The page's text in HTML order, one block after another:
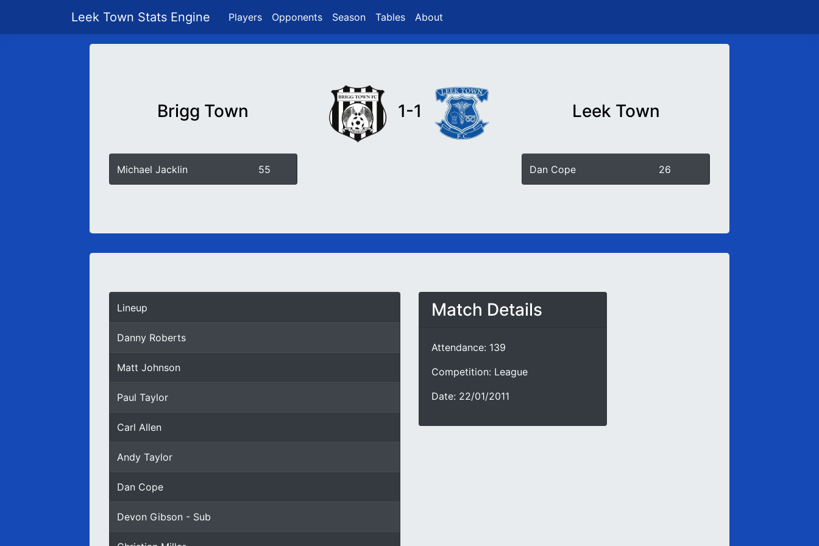
Leek Town Stats Engine Players Opponents Season Tables About
Brigg Town 1-1 Leek Town
Michael Jacklin 55 Dan Cope 26
Lineup
Danny Roberts
Matt Johnson
Paul Taylor
Carl Allen
Andy Taylor
Dan Cope
Devon Gibson - Sub
Match Details
Attendance: 139
Competition: League
Date: 22/01/2011